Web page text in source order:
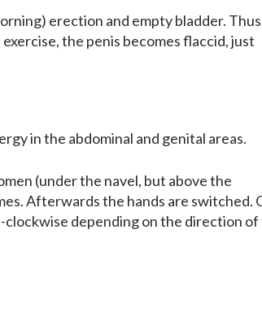
erection and empty bladder.
the penis becomes flaccid, just
in the abdominal and genital areas.
(under the navel, but above the
Afterwards the hands are switched.
depending on the direction of